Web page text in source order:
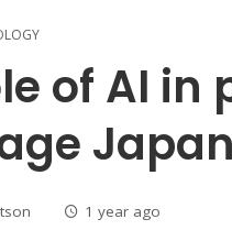
of AI
1 year ago